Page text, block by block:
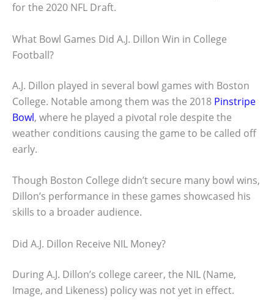
for the 2020 NFL Draft.
What Bowl Games Did A.J. Dillon Win in College
Football?
A.J. Dillon played in several bowl games with Boston
College. Notable among them was the 2018 Pinstripe
Bowl, where he played a pivotal role despite the
weather conditions causing the game to be called off
early.
Though Boston College didn’t secure many bowl wins,
Dillon’s performance in these games showcased his
skills to a broader audience.
Did A.J. Dillon Receive NIL Money?
During A.J. Dillon’s college career, the NIL (Name,
Image, and Likeness) policy was not yet in effect.